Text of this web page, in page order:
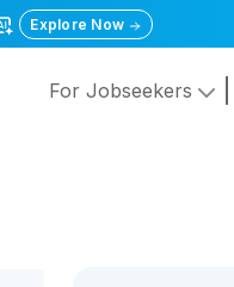
Explore Now
For Jobseekers